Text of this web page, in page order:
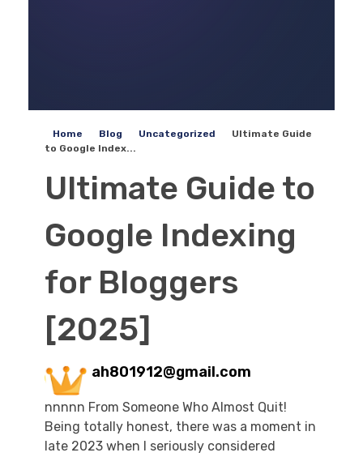
Home Blog Uncategorized
Ultimate Guide
to Google Index...
Ultimate Guide to
Google Indexing
for Bloggers
[2025]
ah801912@gmail.com
nnnnn From Someone Who Almost Quit!
Being totally honest, there was a moment in
late 2023 when I seriously considered